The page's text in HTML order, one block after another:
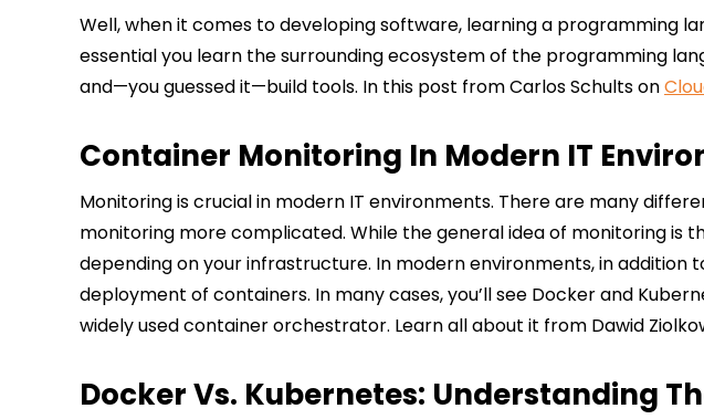
Well, when it comes to developing software, learning a programming
essential you learn the surrounding ecosystem of the programming
and—you guessed it—build tools. In this post from Carlos Schults on
Container Monitoring In Modern IT
Monitoring is crucial in modern IT environments. There are many
monitoring more complicated. While the general idea of monitoring is
depending on your infrastructure. In modern environments, in
deployment of containers. In many cases, you’ll see Docker and
widely used container orchestrator. Learn all about it from Dawid
Docker Vs. Kubernetes: Understanding